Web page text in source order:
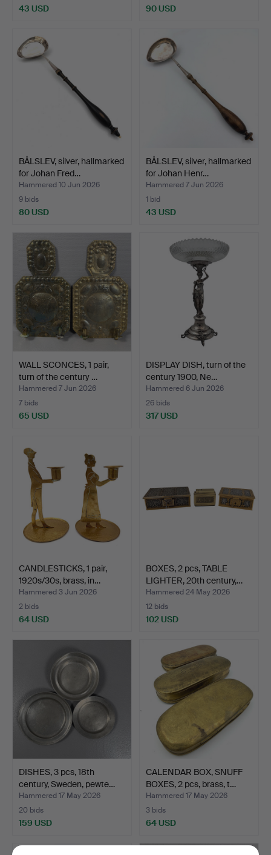
43 USD 90 USD
BÅLSLEV, silver, hallmarked
for Johan Fred…
Hammered 10 Jun 2026
9 bids
80 USD
BÅLSLEV, silver, hallmarked
for Johan Henr…
Hammered 7 Jun 2026
1 bid
43 USD
WALL SCONCES, 1 pair,
turn of the century …
Hammered 7 Jun 2026
7 bids
65 USD
DISPLAY DISH, turn of the
century 1900, Ne…
Hammered 6 Jun 2026
26 bids
317 USD
CANDLESTICKS, 1 pair,
1920s/30s, brass, in…
Hammered 3 Jun 2026
2 bids
64 USD
BOXES, 2 pcs, TABLE
LIGHTER, 20th century,…
Hammered 24 May 2026
12 bids
102 USD
DISHES, 3 pcs, 18th
century, Sweden, pewte…
Hammered 17 May 2026
20 bids
159 USD
CALENDAR BOX, SNUFF
BOXES, 2 pcs, brass, t…
Hammered 17 May 2026
3 bids
64 USD